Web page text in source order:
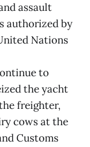
assault
authorized by
Nations
to
the yacht
freighter,
cows at the
Customs